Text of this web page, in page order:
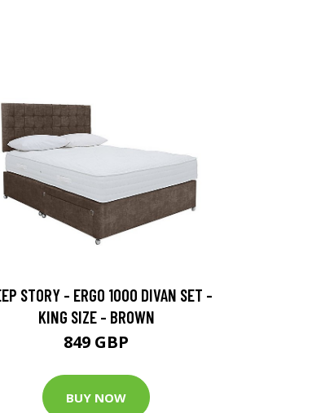
STORY - ERGO 1000 DIVAN SET -
KING SIZE - BROWN
849 GBP
BUY NOW